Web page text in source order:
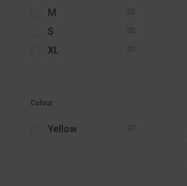
M 02
S 02
XL 01
Colour
Yellow 01